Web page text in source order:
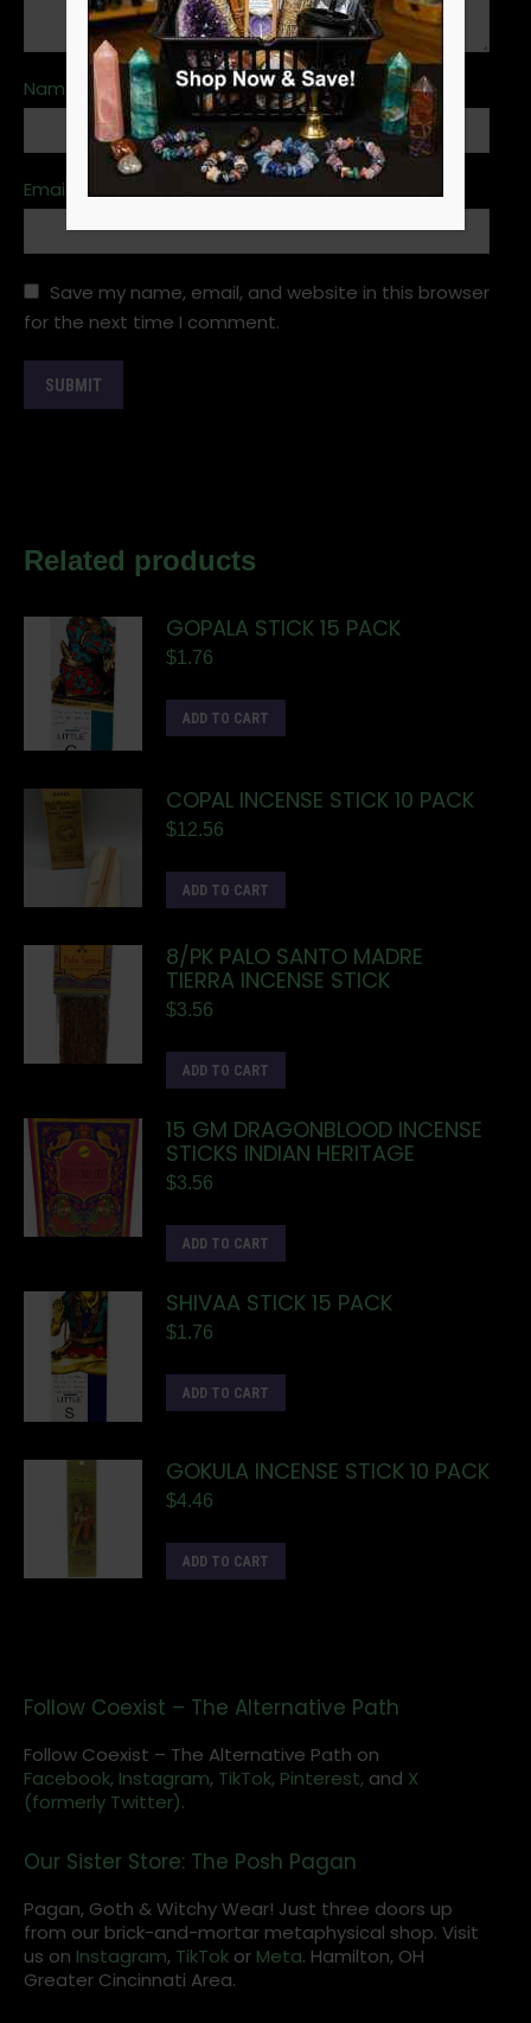
Name
Email
Save my name, email, and website in this browser
for the next time I comment.
Related products
GOPALA STICK 15 PACK
$1.76
ADD TO CART
COPAL INCENSE STICK 10 PACK
$12.56
ADD TO CART
8/PK PALO SANTO MADRE
TIERRA INCENSE STICK
$3.56
ADD TO CART
15 GM DRAGONBLOOD INCENSE
STICKS INDIAN HERITAGE
$3.56
ADD TO CART
SHIVAA STICK 15 PACK
$1.76
ADD TO CART
GOKULA INCENSE STICK 10 PACK
$4.46
ADD TO CART
Follow Coexist – The Alternative Path
Follow Coexist – The Alternative Path on
Facebook, Instagram, TikTok, Pinterest, and X
(formerly Twitter).
Our Sister Store: The Posh Pagan
Pagan, Goth & Witchy Wear! Just three doors up
from our brick-and-mortar metaphysical shop. Visit
us on Instagram, TikTok or Meta. Hamilton, OH
Greater Cincinnati Area.